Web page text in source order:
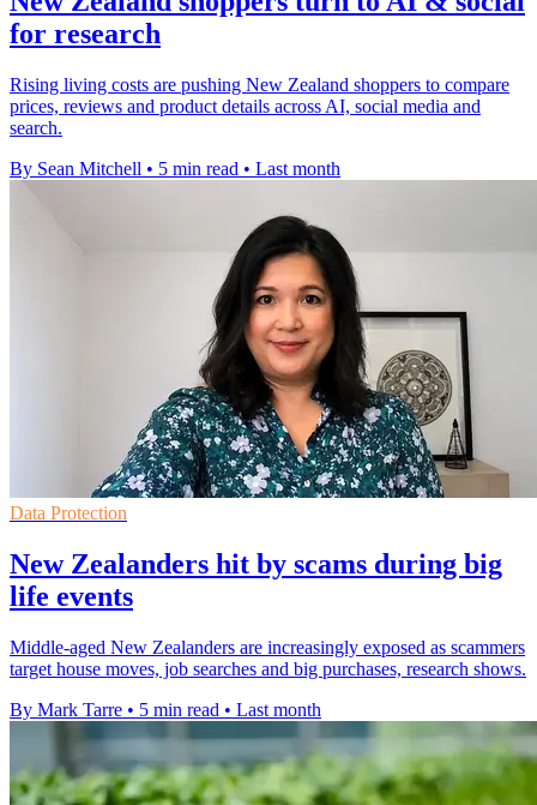
for research
Rising living costs are pushing New Zealand shoppers to compare
prices, reviews and product details across AI, social media and
search.
By Sean Mitchell • 5 min read • Last month
Data Protection
New Zealanders hit by scams during big
life events
Middle-aged New Zealanders are increasingly exposed as scammers
target house moves, job searches and big purchases, research shows.
By Mark Tarre • 5 min read • Last month